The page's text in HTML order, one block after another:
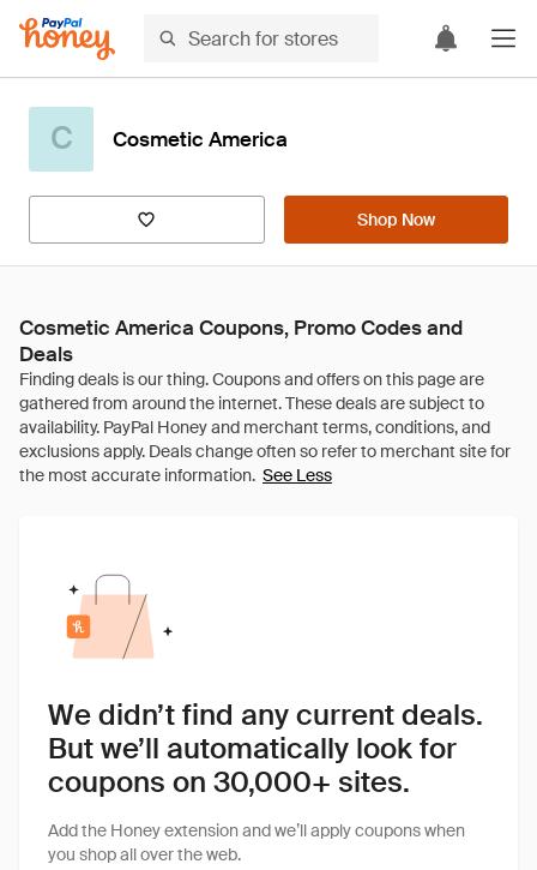
C Cosmetic America
Shop Now
Cosmetic America Coupons, Promo Codes and
Deals
See Less
We didn’t find any current deals.
But we’ll automatically look for
coupons on 30,000+ sites.
Add the Honey extension and we’ll apply coupons when
you shop all over the web.